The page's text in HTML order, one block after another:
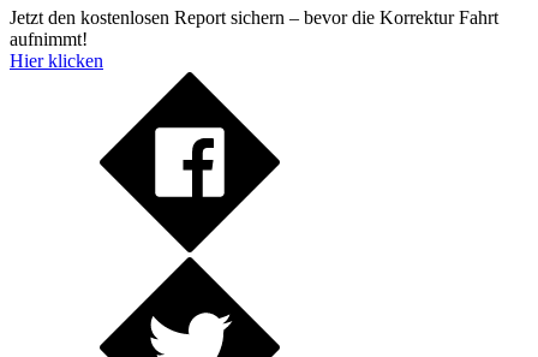
Jetzt den kostenlosen Report sichern – bevor die Korrektur Fahrt
aufnimmt!
Hier klicken